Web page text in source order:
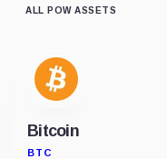
ALL POW ASSETS
Bitcoin
BTC